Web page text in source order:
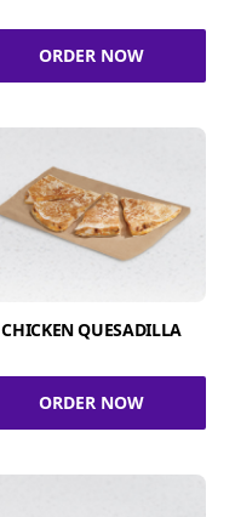
ORDER NOW
CHICKEN QUESADILLA
ORDER NOW